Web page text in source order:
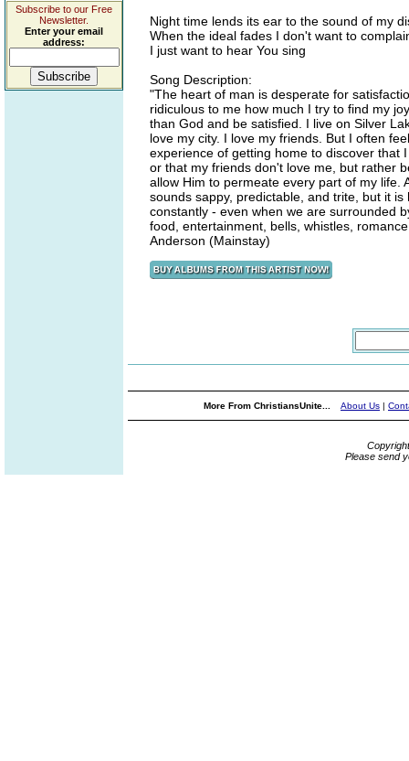
Subscribe to our Free
Newsletter.
Enter your email
address:
Night time lends its ear to the sound of my
When the ideal fades I don't want to
I just want to hear You sing
Song Description:
"The heart of man is desperate for
ridiculous to me how much I try to find my
than God and be satisfied. I live on Silver
love my city. I love my friends. But I often
experience of getting home to discover that
or that my friends don't love me, but rather
allow Him to permeate every part of my life.
sounds sappy, predictable, and trite, but it
constantly - even when we are surrounded
food, entertainment, bells, whistles,
Anderson (Mainstay)
More From ChristiansUnite... About Us |
Please send